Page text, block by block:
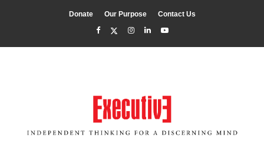
Donate Our Purpose Contact Us